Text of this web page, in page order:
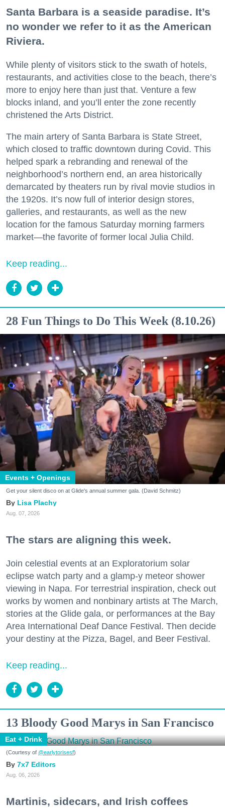
Santa Barbara is a seaside paradise. It’s
no wonder we refer to it as the American
Riviera.
While plenty of visitors stick to the swath of hotels,
restaurants, and activities close to the beach, there’s
more to enjoy here than just that. Venture a few
blocks inland, and you’ll enter the zone recently
christened the Arts District.
The main artery of Santa Barbara is State Street,
which closed to traffic downtown during Covid. This
helped spark a rebranding and renewal of the
neighborhood’s northern end, an area historically
demarcated by theaters run by rival movie studios in
the 1920s. It’s now full of interior design stores,
galleries, and restaurants, as well as the new
location for the famous Saturday morning farmers
market—the favorite of former local Julia Child.
Keep reading...
28 Fun Things to Do This Week (8.10.26)
Events + Openings
Get your silent disco on at Glide's annual summer gala. (David Schmitz)
Lisa Plachy
Aug. 07, 2026
The stars are aligning this week.
Join celestial events at an Exploratorium solar
eclipse watch party and a glamp-y meteor shower
viewing in Napa. For terrestrial inspiration, check out
works by women and nonbinary artists at The March,
stories at the Glide gala, or performances at the Bay
Area International Deaf Dance Festival. Then decide
your destiny at the Pizza, Bagel, and Beer Festival.
Keep reading...
13 Bloody Good Marys in San Francisco
Eat + Drink
(Courtesy of @earlytorisesf)
7x7 Editors
Aug. 06, 2026
Martinis, sidecars, and Irish coffees